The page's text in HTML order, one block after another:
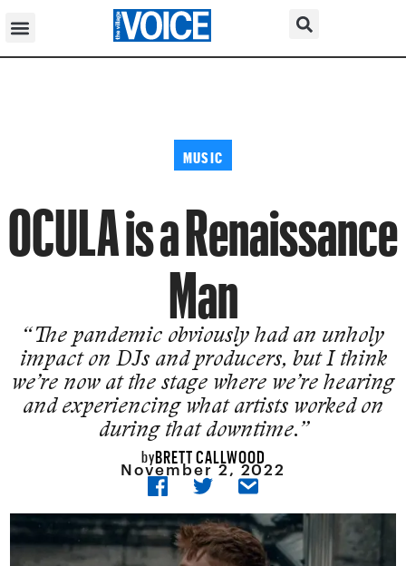
MUSIC
OCULA is a Renaissance
Man
“The pandemic obviously had an unholy
impact on DJs and producers, but I think
we’re now at the stage where we’re hearing
and experiencing what artists worked on
during that downtime.”
byBRETT CALLWOOD
November 2, 2022